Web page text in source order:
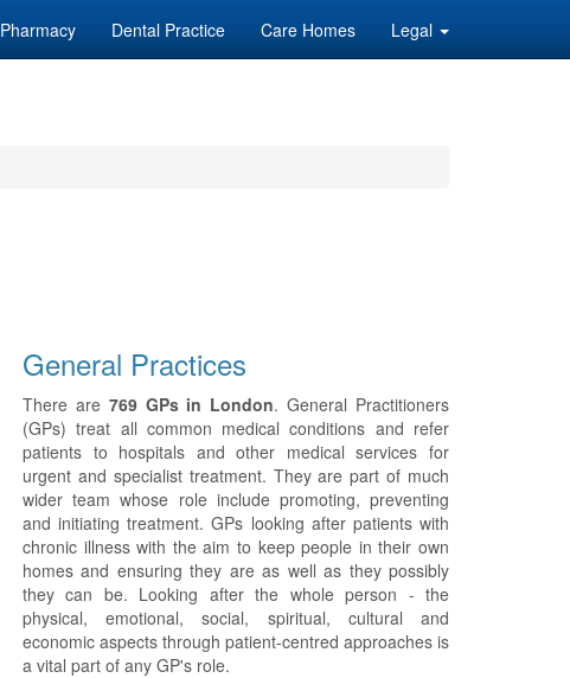
Pharmacy Dental Practice Care Homes Legal
General Practices
There are 769 GPs in London. General Practitioners
(GPs) treat all common medical conditions and refer
patients to hospitals and other medical services for
urgent and specialist treatment. They are part of much
wider team whose role include promoting, preventing
and initiating treatment. GPs looking after patients with
chronic illness with the aim to keep people in their own
homes and ensuring they are as well as they possibly
they can be. Looking after the whole person - the
physical, emotional, social, spiritual, cultural and
economic aspects through patient-centred approaches is
a vital part of any GP's role.